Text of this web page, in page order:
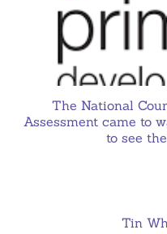
The National
Assessment came to
to see
Tin